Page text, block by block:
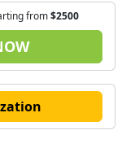
from$2500